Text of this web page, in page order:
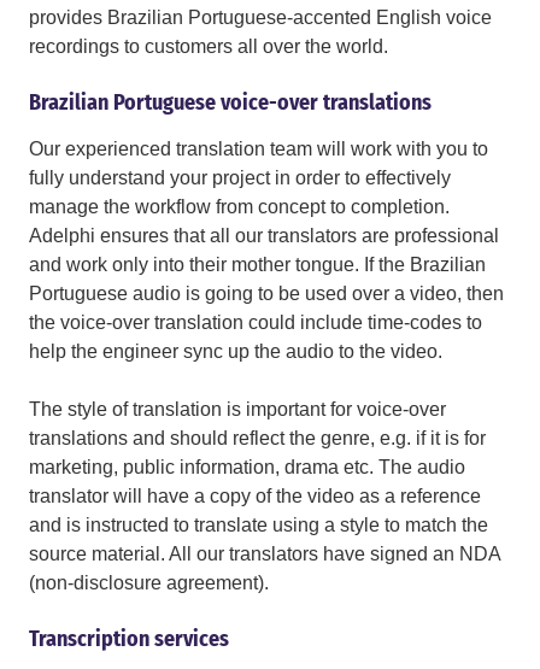
provides Brazilian Portuguese-accented English voice
recordings to customers all over the world.
Brazilian Portuguese voice-over translations
Our experienced translation team will work with you to
fully understand your project in order to effectively
manage the workflow from concept to completion.
Adelphi ensures that all our translators are professional
and work only into their mother tongue. If the Brazilian
Portuguese audio is going to be used over a video, then
the voice-over translation could include time-codes to
help the engineer sync up the audio to the video.
The style of translation is important for voice-over
translations and should reflect the genre, e.g. if it is for
marketing, public information, drama etc. The audio
translator will have a copy of the video as a reference
and is instructed to translate using a style to match the
source material. All our translators have signed an NDA
(non-disclosure agreement).
Transcription services